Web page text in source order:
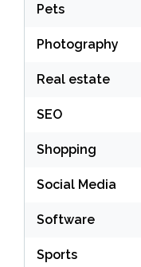
Pets
Photography
Real estate
SEO
Shopping
Social Media
Software
Sports